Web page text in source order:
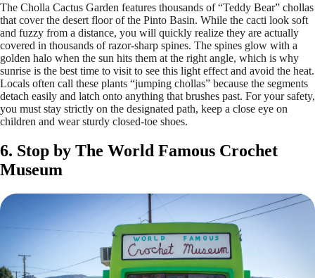
The Cholla Cactus Garden features thousands of “Teddy Bear” chollas
that cover the desert floor of the Pinto Basin. While the cacti look soft
and fuzzy from a distance, you will quickly realize they are actually
covered in thousands of razor-sharp spines. The spines glow with a
golden halo when the sun hits them at the right angle, which is why
sunrise is the best time to visit to see this light effect and avoid the heat.
Locals often call these plants “jumping chollas” because the segments
detach easily and latch onto anything that brushes past. For your safety,
you must stay strictly on the designated path, keep a close eye on
children and wear sturdy closed-toe shoes.
6. Stop by The World Famous Crochet
Museum